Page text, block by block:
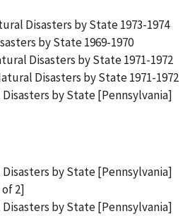
Disasters by State 1973-1974
by State 1969-1970
Disasters by State 1971-1972
Disasters by State 1971-1972
Disasters by State [Pennsylvania]
Disasters by State [Pennsylvania]
of 2]
Disasters by State [Pennsylvania]